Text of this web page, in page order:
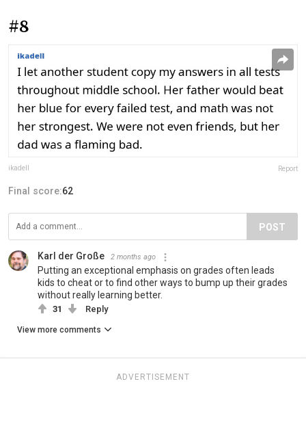
#8
ikadell Report
Final score:62
POST
Karl der Große 2 months ago
Putting an exceptional emphasis on grades often leads
kids to cheat or to find other ways to bump up their grades
without really learning better.
31 Reply
View more comments
ADVERTISEMENT